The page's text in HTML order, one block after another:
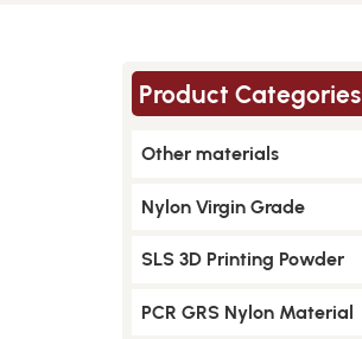
Product Categories
Other materials
Nylon Virgin Grade
SLS 3D Printing Powder
PCR GRS Nylon Material